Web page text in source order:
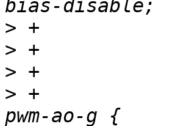
>
>
>
> +				pwm_ao_g_pins: